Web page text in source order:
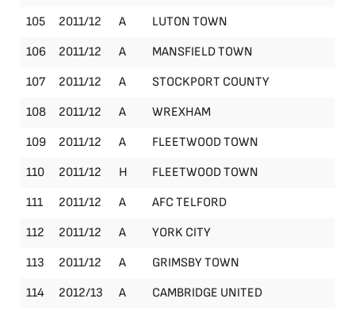
105
2011/12 A LUTON TOWN
106
2011/12 A MANSFIELD TOWN
107
2011/12 A STOCKPORT COUNTY
108
2011/12 A WREXHAM
109
2011/12 A FLEETWOOD TOWN
110
2011/12 H FLEETWOOD TOWN
111
2011/12 A AFC TELFORD
112
2011/12 A YORK CITY
113
2011/12 A GRIMSBY TOWN
114
2012/13 A CAMBRIDGE UNITED